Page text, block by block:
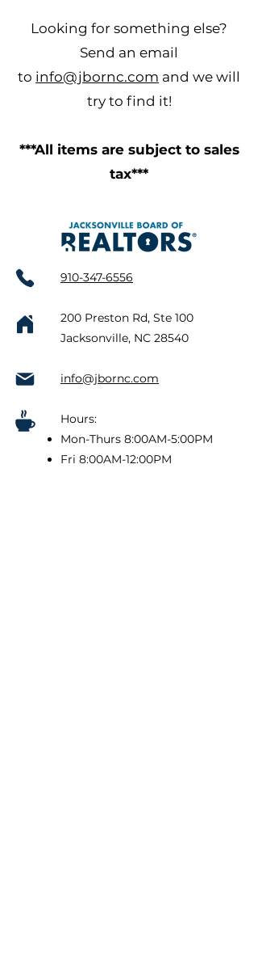
Looking for something else?
Send an email
to info@jbornc.com and we will
try to find it!
***All items are subject to sales
tax***
910-347-6556
200 Preston Rd, Ste 100
Jacksonville, NC 28540
info@jbornc.com
Hours:
Mon-Thurs 8:00AM-5:00PM
Fri 8:00AM-12:00PM